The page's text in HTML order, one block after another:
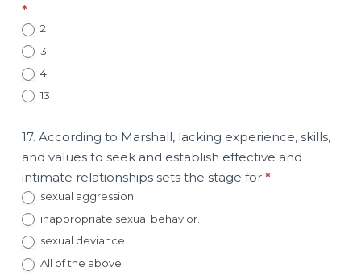
*
2
3
4
13
17. According to Marshall, lacking experience, skills,
and values to seek and establish effective and
intimate relationships sets the stage for *
sexual aggression.
inappropriate sexual behavior.
sexual deviance.
All of the above